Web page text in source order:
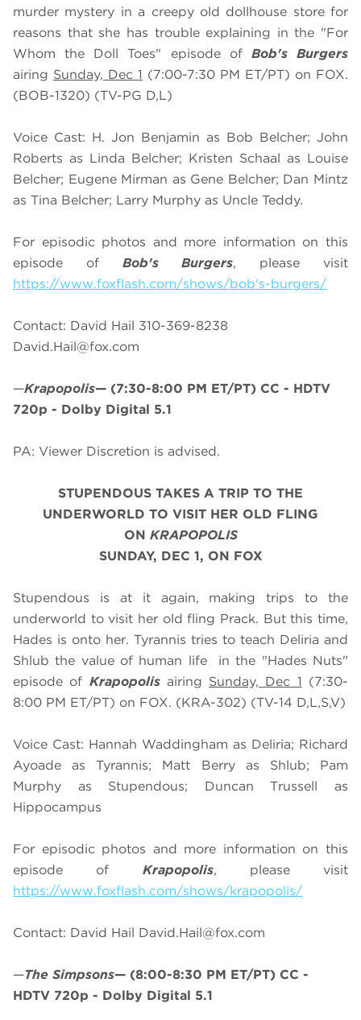
murder mystery in a creepy old dollhouse store for
reasons that she has trouble explaining in the "For
Whom the Doll Toes" episode of Bob's Burgers
airing Sunday, Dec 1 (7:00-7:30 PM ET/PT) on FOX.
(BOB-1320) (TV-PG D,L)
Voice Cast: H. Jon Benjamin as Bob Belcher; John
Roberts as Linda Belcher; Kristen Schaal as Louise
Belcher; Eugene Mirman as Gene Belcher; Dan Mintz
as Tina Belcher; Larry Murphy as Uncle Teddy.
For episodic photos and more information on this
episode of Bob's Burgers, please visit
https://www.foxflash.com/shows/bob's-burgers/
Contact: David Hail 310-369-8238
David.Hail@fox.com
—Krapopolis— (7:30-8:00 PM ET/PT) CC - HDTV
720p - Dolby Digital 5.1
PA: Viewer Discretion is advised.
STUPENDOUS TAKES A TRIP TO THE
UNDERWORLD TO VISIT HER OLD FLING
ON KRAPOPOLIS
SUNDAY, DEC 1, ON FOX
Stupendous is at it again, making trips to the
underworld to visit her old fling Prack. But this time,
Hades is onto her. Tyrannis tries to teach Deliria and
Shlub the value of human life in the "Hades Nuts"
episode of Krapopolisairing Sunday, Dec 1 (7:30-
8:00 PM ET/PT) on FOX. (KRA-302) (TV-14 D,L,S,V)
Voice Cast: Hannah Waddingham as Deliria; Richard
Ayoade as Tyrannis; Matt Berry as Shlub; Pam
Murphy as Stupendous; Duncan Trussell as
Hippocampus
For episodic photos and more information on this
episode of Krapopolis, please visit
https://www.foxflash.com/shows/krapopolis/
Contact: David Hail David.Hail@fox.com
—The Simpsons— (8:00-8:30 PM ET/PT) CC -
HDTV 720p - Dolby Digital 5.1